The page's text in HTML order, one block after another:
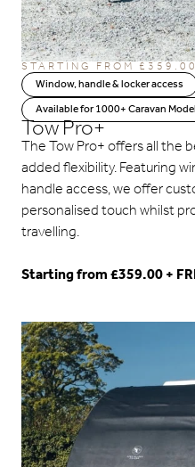
STARTING FROM£
Window, handle & locker access
Available for 1000+ Caravan
Tow Pro+
The Tow Pro+ offers all the
added flexibility. Featuring
handle access, we offer
personalised touch whilst
travelling.
Starting from £359.00 +